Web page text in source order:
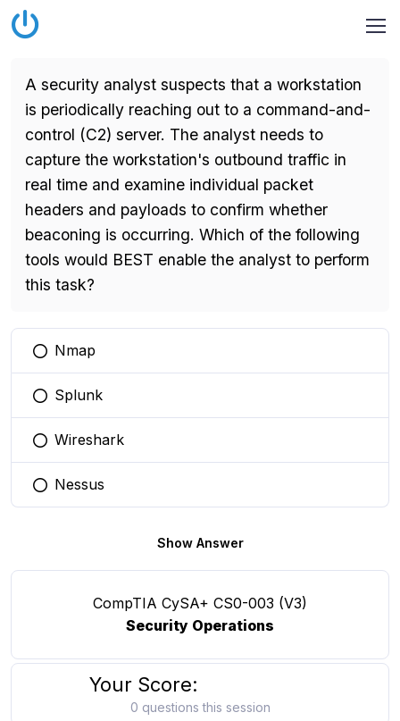
A security analyst suspects that a workstation
is periodically reaching out to a command-and-
control (C2) server. The analyst needs to
capture the workstation's outbound traffic in
real time and examine individual packet
headers and payloads to confirm whether
beaconing is occurring. Which of the following
tools would BEST enable the analyst to perform
this task?
You selected this option
Nmap
You selected this option
Splunk
You selected this option
Wireshark
You selected this option
Nessus
Show Answer
CompTIA CySA+ CS0-003 (V3)
Security Operations
Your Score:
0 questions this session